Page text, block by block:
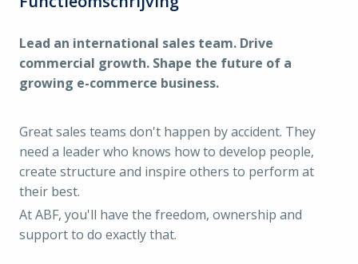
Lead an international sales team. Drive
commercial growth. Shape the future of a
growing e-commerce business.
Great sales teams don't happen by accident. They
need a leader who knows how to develop people,
create structure and inspire others to perform at
their best.
At ABF, you'll have the freedom, ownership and
support to do exactly that.